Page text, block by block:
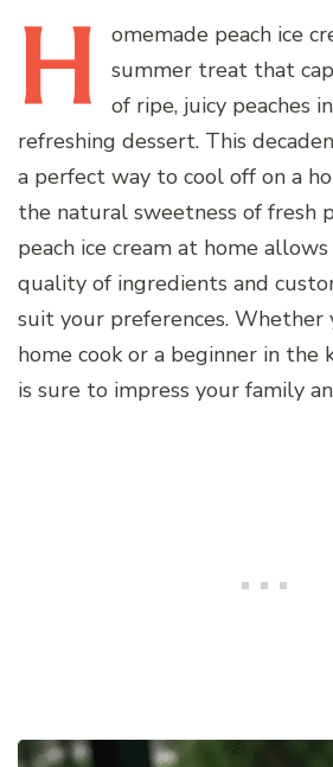
H omemade peach ice
summer treat that
of ripe, juicy peaches
refreshing dessert. This
a perfect way to cool off on a
the natural sweetness of fresh
peach ice cream at home
quality of ingredients and
suit your preferences. Whether
home cook or a beginner in the
is sure to impress your family